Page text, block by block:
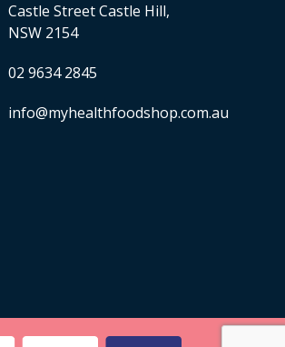
Castle Street Castle Hill,
NSW 2154
02 9634 2845
info@myhealthfoodshop.com.au